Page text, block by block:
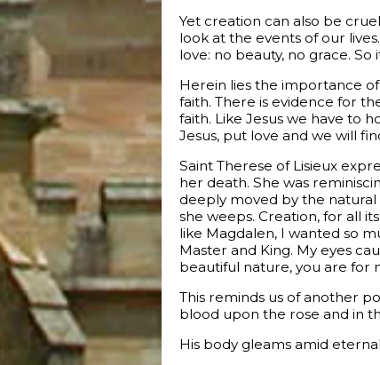
Yet creation can also be
look at the events of our
love: no beauty, no grace.
Herein lies the importance
faith. There is evidence for
faith. Like Jesus we have to
Jesus, put love and we will
Saint Therese of Lisieux
her death. She was
deeply moved by the
she weeps. Creation, for all
like Magdalen, I wanted so
Master and King. My eyes
beautiful nature, you are for
This reminds us of another
blood upon the rose and in
His body gleams amid